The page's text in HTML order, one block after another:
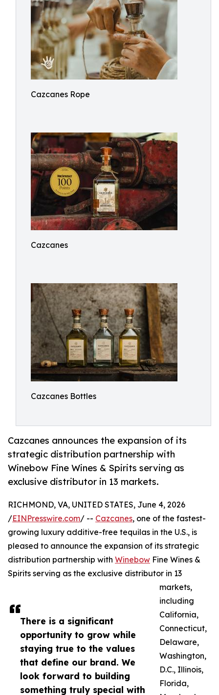
Cazcanes Rope
Cazcanes
Cazcanes Bottles
Cazcanes announces the expansion of its
strategic distribution partnership with
Winebow Fine Wines & Spirits serving as
exclusive distributor in 13 markets.
There is a significant
opportunity to grow while
staying true to the values
that define our brand. We
look forward to building
something truly special with
RICHMOND, VA, UNITED STATES, June 4, 2026
/EINPresswire.com/ -- Cazcanes, one of the fastest-
growing luxury additive-free tequilas in the U.S., is
pleased to announce the expansion of its strategic
distribution partnership with Winebow Fine Wines &
Spirits serving as the exclusive distributor in 13
markets,
including
California,
Connecticut,
Delaware,
Washington,
D.C., Illinois,
Florida,